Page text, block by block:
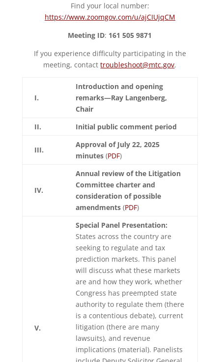
Find your local number:
https://www.zoomgov.com/u/ajCIUjqCM
Meeting ID: 161 505 9871
If you experience difficulty participating in the
meeting, contacttroubleshoot@mtc.gov.
I.
Introduction and opening
remarks—Ray Langenberg,
Chair
II.
Initial public comment period
III.
Approval of July 22, 2025
minutes (PDF)
IV.
Annual review of the Litigation
Committee charter and
consideration of possible
amendments (PDF)
V.
Special Panel Presentation:
States across the country are
seeking to regulate and tax
prediction markets. This panel
will discuss what these markets
are and how they work, whether
Congress has preempted state
authority to regulate them (there
is a contentious debate), current
litigation (there are many
lawsuits), and revenue
implications (material). Panelists